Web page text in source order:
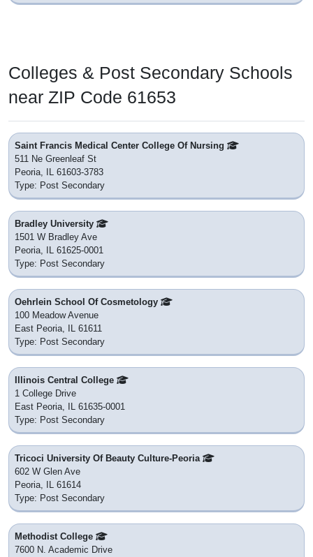
Colleges & Post Secondary Schools
near ZIP Code 61653
Saint Francis Medical Center College Of Nursing
511 Ne Greenleaf St
Peoria, IL 61603-3783
Type: Post Secondary
Bradley University
1501 W Bradley Ave
Peoria, IL 61625-0001
Type: Post Secondary
Oehrlein School Of Cosmetology
100 Meadow Avenue
East Peoria, IL 61611
Type: Post Secondary
Illinois Central College
1 College Drive
East Peoria, IL 61635-0001
Type: Post Secondary
Tricoci University Of Beauty Culture-Peoria
602 W Glen Ave
Peoria, IL 61614
Type: Post Secondary
Methodist College
7600 N. Academic Drive